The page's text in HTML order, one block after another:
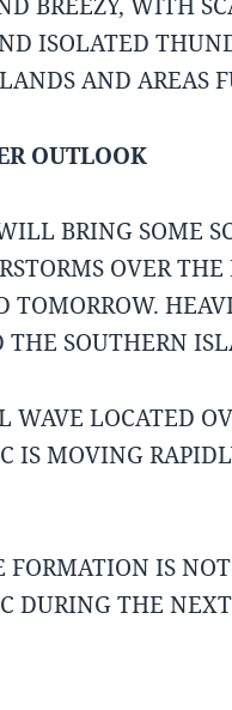
ISOLATED
AND AREAS
OUTLOOK
BRING SOME
OVER
TOMORROW.
THE SOUTHERN
WAVE LOCATED
IS MOVING
FORMATION IS
DURING THE